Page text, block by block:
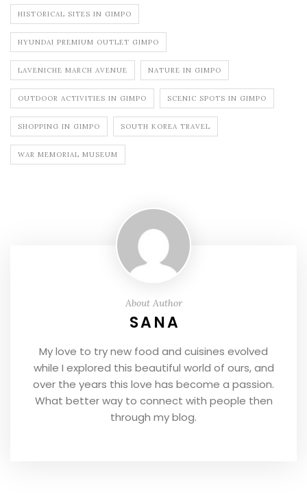
HISTORICAL SITES IN GIMPO
HYUNDAI PREMIUM OUTLET GIMPO
LAVENICHE MARCH AVENUE NATURE IN GIMPO
OUTDOOR ACTIVITIES IN GIMPO SCENIC SPOTS IN GIMPO
SHOPPING IN GIMPO SOUTH KOREA TRAVEL
WAR MEMORIAL MUSEUM
About Author
SANA
My love to try new food and cuisines evolved
while I explored this beautiful world of ours, and
over the years this love has become a passion.
What better way to connect with people then
through my blog.